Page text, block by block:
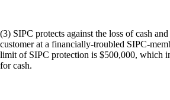
(3) SIPC protects against the loss of cash
customer at a financially-troubled SIPC-
limit of SIPC protection is $500,000, which
for cash.